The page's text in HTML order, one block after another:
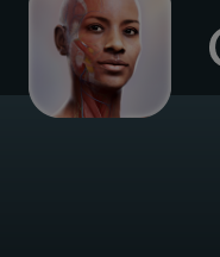
homepage